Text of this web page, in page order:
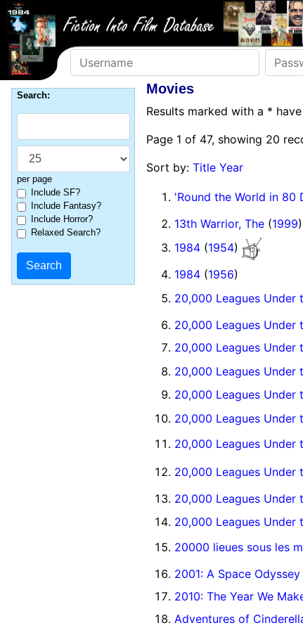
Movies
Results marked with a *
Page 1 of 47, showing 20
Sort by: Title Year
'Round the World in 80
13th Warrior, The (1999)
1984 (1954)
1984 (1956)
20,000 Leagues Under
20,000 Leagues Under
20,000 Leagues Under
20,000 Leagues Under
20,000 Leagues Under
20,000 Leagues Under
20,000 Leagues Under
20,000 Leagues Under
20,000 Leagues Under
20,000 Leagues Under
20000 lieues sous les
2001: A Space Odyssey
2010: The Year We
Adventures of
Search:
per page
Include SF?
Include Fantasy?
Include Horror?
Relaxed Search?
Username Password